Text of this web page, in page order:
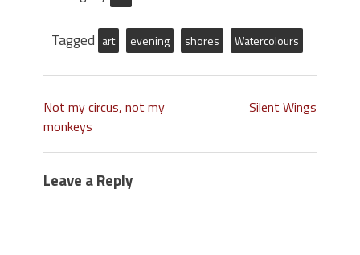
Tagged art evening shores Watercolours
Not my circus, not my
monkeys
Silent Wings
Leave a Reply